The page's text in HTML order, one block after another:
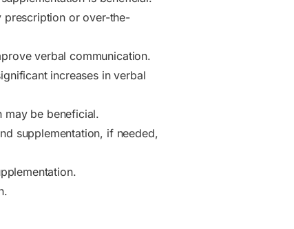
prescription or over-the-
verbal communication.
increases in verbal
may be beneficial.
supplementation, if needed,